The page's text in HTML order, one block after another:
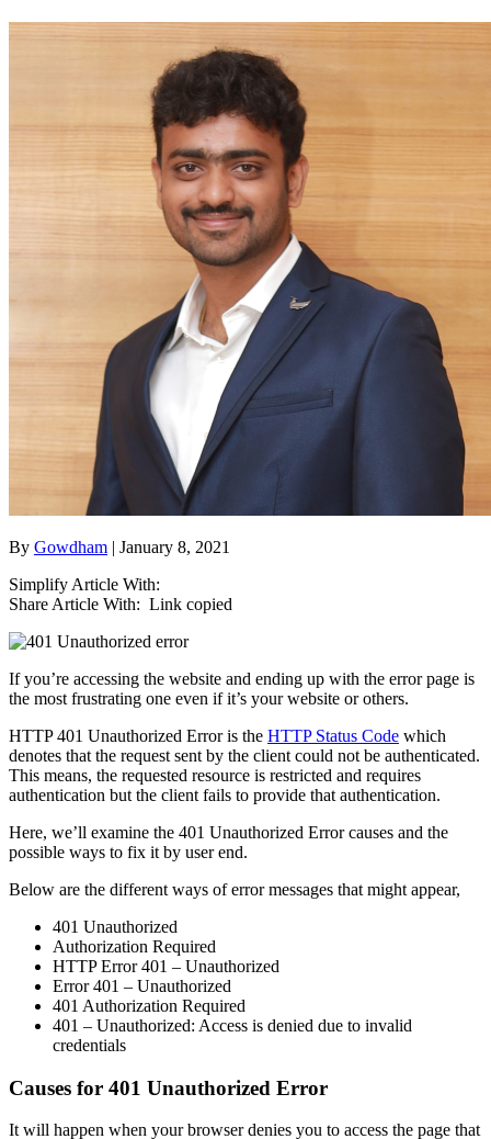
By Gowdham | January 8, 2021
Simplify Article With:
Share Article With: Link copied
If you’re accessing the website and ending up with the error page is
the most frustrating one even if it’s your website or others.
HTTP 401 Unauthorized Error is the HTTP Status Code which
denotes that the request sent by the client could not be authenticated.
This means, the requested resource is restricted and requires
authentication but the client fails to provide that authentication.
Here, we’ll examine the 401 Unauthorized Error causes and the
possible ways to fix it by user end.
Below are the different ways of error messages that might appear,
401 Unauthorized
Authorization Required
HTTP Error 401 – Unauthorized
Error 401 – Unauthorized
401 Authorization Required
401 – Unauthorized: Access is denied due to invalid
credentials
Causes for 401 Unauthorized Error
It will happen when your browser denies you to access the page that